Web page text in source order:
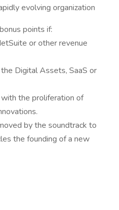
evolving organization
points if:
or other revenue
Digital Assets, SaaS or
the proliferation of
by the soundtrack to
the founding of a new